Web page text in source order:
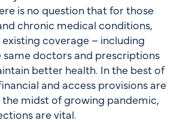
is no question that for those
chronic medical conditions,
coverage – including
same doctors and prescriptions
better health. In the best of
and access provisions are
midst of growing pandemic,
are vital.